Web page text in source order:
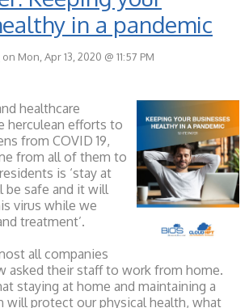
in a pandemic
on Mon, Apr 13, 2020 @ 11:57 PM
healthcare
herculean efforts to
from COVID 19,
from all of them to
is ‘stay at
be safe and it will
virus while we
treatment’.
all companies
asked their staff to work from home.
staying at home and maintaining a
will protect our physical health, what